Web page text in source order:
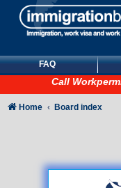
FAQ
Call
Home Board index